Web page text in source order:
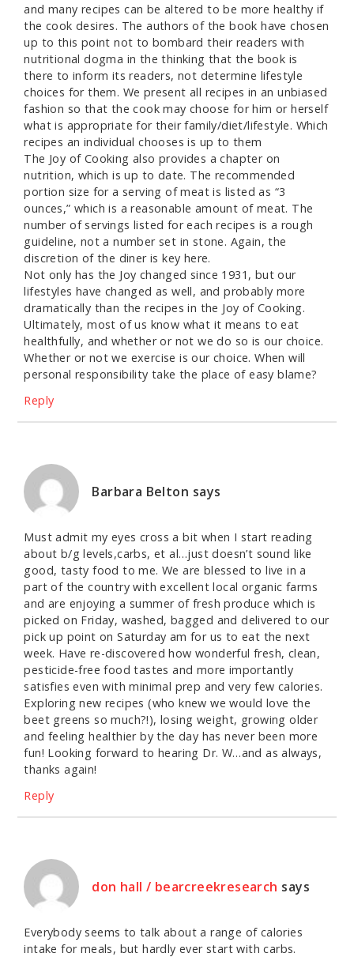
and many recipes can be altered to be more healthy if
the cook desires. The authors of the book have chosen
up to this point not to bombard their readers with
nutritional dogma in the thinking that the book is
there to inform its readers, not determine lifestyle
choices for them. We present all recipes in an unbiased
fashion so that the cook may choose for him or herself
what is appropriate for their family/diet/lifestyle. Which
recipes an individual chooses is up to them
The Joy of Cooking also provides a chapter on
nutrition, which is up to date. The recommended
portion size for a serving of meat is listed as “3
ounces,” which is a reasonable amount of meat. The
number of servings listed for each recipes is a rough
guideline, not a number set in stone. Again, the
discretion of the diner is key here.
Not only has the Joy changed since 1931, but our
lifestyles have changed as well, and probably more
dramatically than the recipes in the Joy of Cooking.
Ultimately, most of us know what it means to eat
healthfully, and whether or not we do so is our choice.
Whether or not we exercise is our choice. When will
personal responsibility take the place of easy blame?
Reply
Barbara Belton says
Must admit my eyes cross a bit when I start reading
about b/g levels,carbs, et al…just doesn’t sound like
good, tasty food to me. We are blessed to live in a
part of the country with excellent local organic farms
and are enjoying a summer of fresh produce which is
picked on Friday, washed, bagged and delivered to our
pick up point on Saturday am for us to eat the next
week. Have re-discovered how wonderful fresh, clean,
pesticide-free food tastes and more importantly
satisfies even with minimal prep and very few calories.
Exploring new recipes (who knew we would love the
beet greens so much?!), losing weight, growing older
and feeling healthier by the day has never been more
fun! Looking forward to hearing Dr. W…and as always,
thanks again!
Reply
don hall / bearcreekresearch says
Everybody seems to talk about a range of calories
intake for meals, but hardly ever start with carbs.